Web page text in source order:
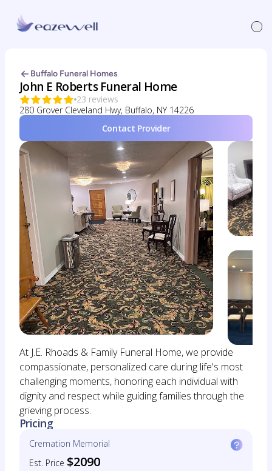
Buffalo Funeral Homes
John E Roberts Funeral Home
23 reviews
280 Grover Cleveland Hwy, Buffalo, NY 14226
Contact Provider
At J.E. Rhoads & Family Funeral Home, we provide
compassionate, personalized care during life's most
challenging moments, honoring each individual with
dignity and respect while guiding families through the
grieving process.
Pricing
Cremation Memorial
Est. Price $2090